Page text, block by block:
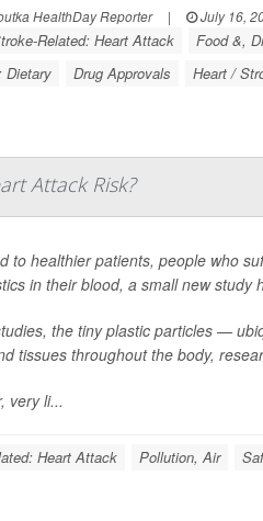
HealthDay Reporter | July 16,
Related: Heart Attack Food &,
Dietary
Drug Approvals Heart /
Attack Risk?
to healthier patients, people who
in their blood, a small new study
the tiny plastic particles —
tissues throughout the body,
very li...
Heart Attack Pollution, Air